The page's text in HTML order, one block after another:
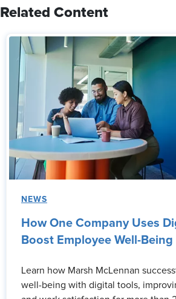
Related Content
NEWS
How One Company Uses
Boost Employee Well-Being
Learn how Marsh McLennan
well-being with digital tools,